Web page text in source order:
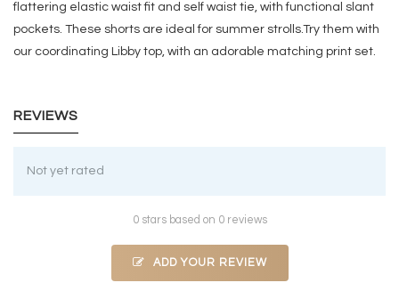
flattering elastic waist fit and self waist tie, with functional slant
pockets. These shorts are ideal for summer strolls.Try them with
our coordinating Libby top, with an adorable matching print set.
REVIEWS
Not yet rated
0 stars based on 0 reviews
ADD YOUR REVIEW